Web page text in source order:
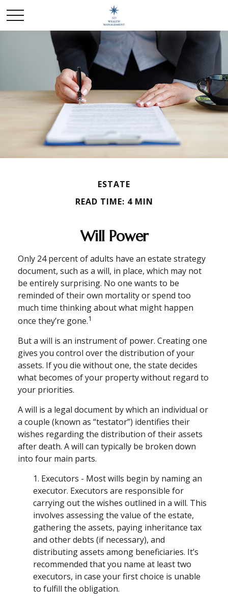
ESTATE
READ TIME: 4 MIN
Will Power
Only 24 percent of adults have an estate strategy
document, such as a will, in place, which may not
be entirely surprising. No one wants to be
reminded of their own mortality or spend too
much time thinking about what might happen
once they’re gone.1
But a will is an instrument of power. Creating one
gives you control over the distribution of your
assets. If you die without one, the state decides
what becomes of your property without regard to
your priorities.
A will is a legal document by which an individual or
a couple (known as “testator”) identifies their
wishes regarding the distribution of their assets
after death. A will can typically be broken down
into four main parts.
1. Executors - Most wills begin by naming an
executor. Executors are responsible for
carrying out the wishes outlined in a will. This
involves assessing the value of the estate,
gathering the assets, paying inheritance tax
and other debts (if necessary), and
distributing assets among beneficiaries. It’s
recommended that you name at least two
executors, in case your first choice is unable
to fulfill the obligation.